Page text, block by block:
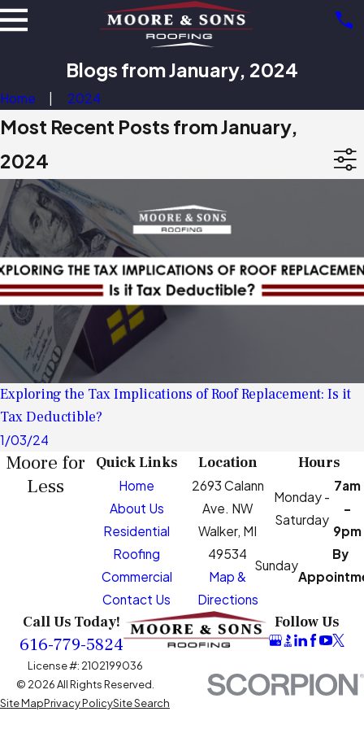
Blogs from January, 2024
Home 2024
Most Recent Posts from January,
2024
Exploring the Tax Implications of Roof Replacement: Is it
Tax Deductible?
1/03/24
Quick Links
Home
About Us
Residential
Roofing
Commercial
Contact Us
Location
2693 Calann
Ave. NW
Walker, MI
49534
Map &
Directions
Hours
Monday -
Saturday
7am
-
9pm
Sunday
By
Moore for
Less
Call Us Today!
616-779-5824
Follow Us
License #: 2102199036
© 2026 All Rights Reserved.
Site MapPrivacy PolicySite Search